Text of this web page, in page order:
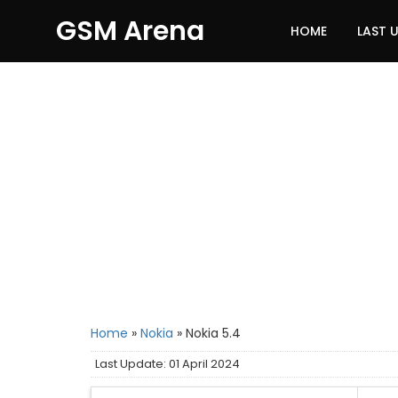
GSM Arena HOME LAST
Home » Nokia » Nokia 5.4
Last Update: 01 April 2024